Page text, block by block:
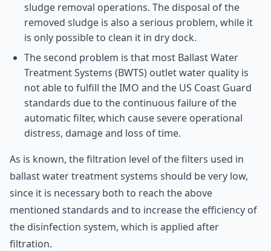
sludge removal operations. The disposal of the
removed sludge is also a serious problem, while it
is only possible to clean it in dry dock.
The second problem is that most Ballast Water
Treatment Systems (BWTS) outlet water quality is
not able to fulfill the IMO and the US Coast Guard
standards due to the continuous failure of the
automatic filter, which cause severe operational
distress, damage and loss of time.
As is known, the filtration level of the filters used in
ballast water treatment systems should be very low,
since it is necessary both to reach the above
mentioned standards and to increase the efficiency of
the disinfection system, which is applied after
filtration.